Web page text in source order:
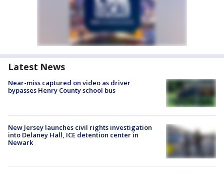
Latest News
Near-miss captured on video as driver
bypasses Henry County school bus
New Jersey launches civil rights investigation
into Delaney Hall, ICE detention center in
Newark